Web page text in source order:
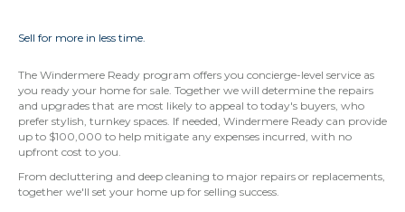
Sell for more in less time.
The Windermere Ready program offers you concierge-level service as
you ready your home for sale. Together we will determine the repairs
and upgrades that are most likely to appeal to today's buyers, who
prefer stylish, turnkey spaces. If needed, Windermere Ready can provide
up to $100,000 to help mitigate any expenses incurred, with no
upfront cost to you.
From decluttering and deep cleaning to major repairs or replacements,
together we'll set your home up for selling success.